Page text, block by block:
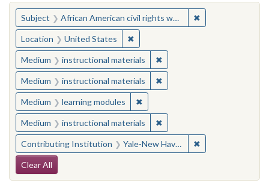
You searched for:
Subject African American civil rights workers ✖
Location United States ✖Remove constraint Location:
Medium instructional materials ✖Remove constraint
Medium instructional materials ✖Remove constraint
Medium learning modules ✖Remove constraint Medium:
Medium instructional materials ✖Remove constraint
Contributing Institution Yale-New Haven Teachers Institute ✖
Search Constraints
Clear All